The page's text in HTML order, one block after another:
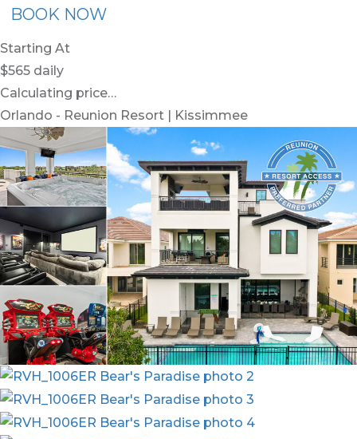
BOOK NOW
Starting At
$565 daily
Calculating price…
Orlando - Reunion Resort | Kissimmee